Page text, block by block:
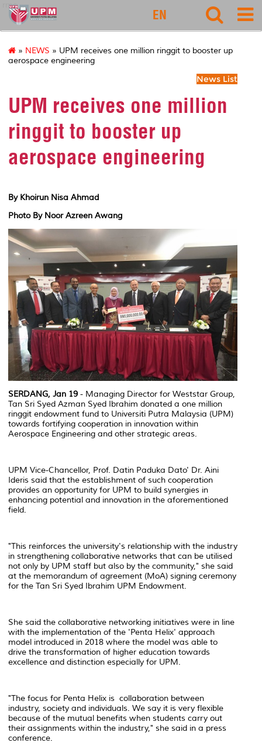
rmc
EN
» NEWS » UPM receives one million ringgit to booster up
aerospace engineering
News List
UPM receives one million
ringgit to booster up
aerospace engineering
By Khoirun Nisa Ahmad
Photo By Noor Azreen Awang
SERDANG, Jan 19 - Managing Director for Weststar Group,
Tan Sri Syed Azman Syed Ibrahim donated a one million
ringgit endowment fund to Universiti Putra Malaysia (UPM)
towards fortifying cooperation in innovation within
Aerospace Engineering and other strategic areas.
UPM Vice-Chancellor, Prof. Datin Paduka Dato' Dr. Aini
Ideris said that the establishment of such cooperation
provides an opportunity for UPM to build synergies in
enhancing potential and innovation in the aforementioned
field.
"This reinforces the university's relationship with the industry
in strengthening collaborative networks that can be utilised
not only by UPM staff but also by the community," she said
at the memorandum of agreement (MoA) signing ceremony
for the Tan Sri Syed Ibrahim UPM Endowment.
She said the collaborative networking initiatives were in line
with the implementation of the 'Penta Helix' approach
model introduced in 2018 where the model was able to
drive the transformation of higher education towards
excellence and distinction especially for UPM.
"The focus for Penta Helix is ​​ collaboration between
industry, society and individuals. We say it is very flexible
because of the mutual benefits when students carry out
their assignments within the industry," she said in a press
conference.